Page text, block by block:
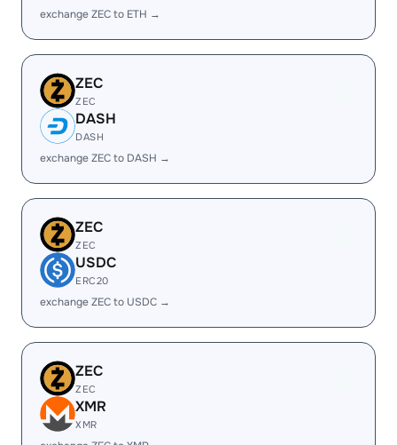
exchange ZEC to ETH →
ZEC
ZEC
DASH
DASH
exchange ZEC to DASH →
ZEC
ZEC
USDC
ERC20
exchange ZEC to USDC →
ZEC
ZEC
XMR
XMR